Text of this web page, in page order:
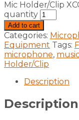
Mic Holder/Clip
quantity
Add to cart
Categories:
Equipment Tags:
microphone,
Holder/Clip
Description
Description